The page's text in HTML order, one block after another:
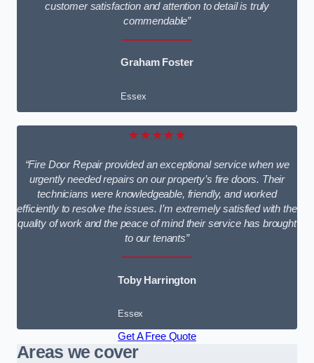
customer satisfaction and attention to detail is truly
commendable”
Graham Foster
Essex
★★★★★
“Fire Door Repair provided an exceptional service when we
urgently needed repairs on our property’s fire doors. Their
technicians were knowledgeable, friendly, and worked
efficiently to resolve the issues. I’m extremely satisfied with the
quality of work and the peace of mind their service has brought
to our tenants”
Toby Harrington
Essex
Get A Free Quote
Areas we cover